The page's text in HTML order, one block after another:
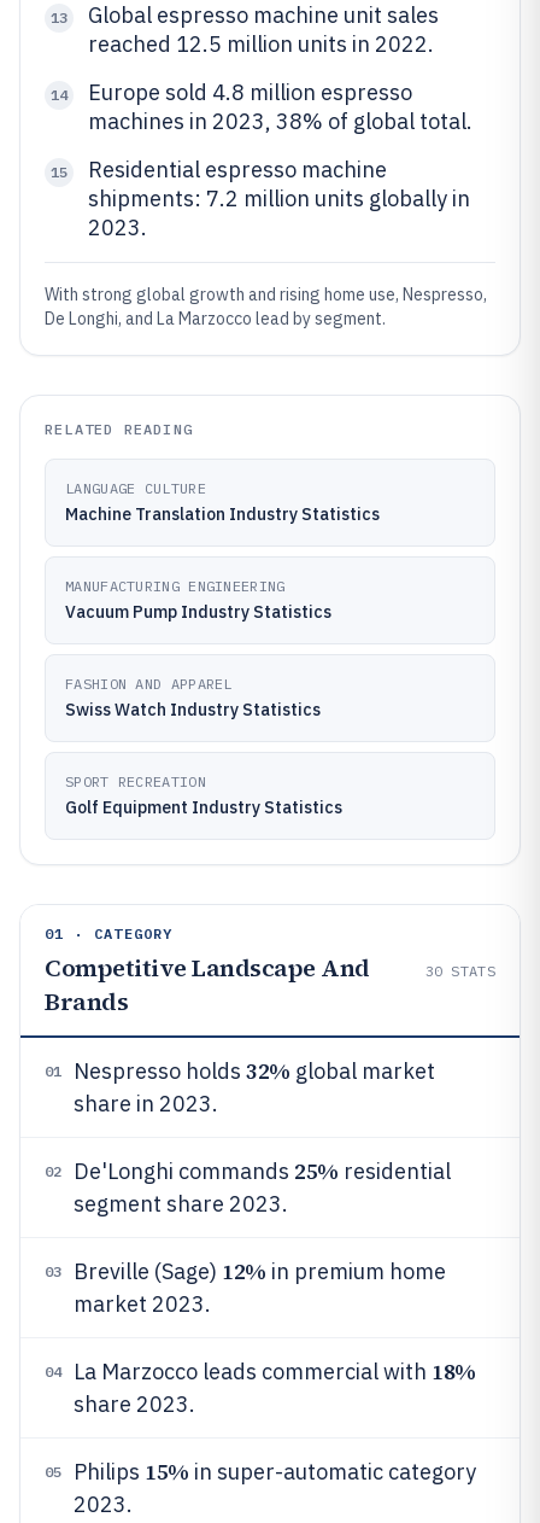
13
Global espresso machine unit sales
reached 12.5 million units in 2022.
14
Europe sold 4.8 million espresso
machines in 2023, 38% of global total.
15
Residential espresso machine
shipments: 7.2 million units globally in
2023.
With strong global growth and rising home use, Nespresso,
De Longhi, and La Marzocco lead by segment.
RELATED READING
LANGUAGE CULTURE
Machine Translation Industry Statistics
MANUFACTURING ENGINEERING
Vacuum Pump Industry Statistics
FASHION AND APPAREL
Swiss Watch Industry Statistics
SPORT RECREATION
Golf Equipment Industry Statistics
01 · CATEGORY
Competitive Landscape And
Brands
30 STATS
01 Nespresso holds 32% global market
share in 2023.
02 De'Longhi commands 25% residential
segment share 2023.
03 Breville (Sage) 12% in premium home
market 2023.
04 La Marzocco leads commercial with 18%
share 2023.
05 Philips 15% in super-automatic category
2023.